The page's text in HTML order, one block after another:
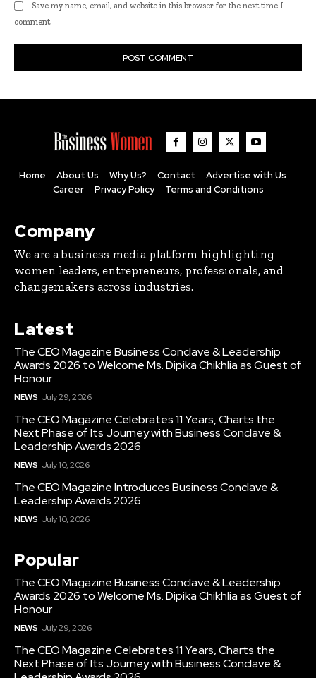
Save my name, email, and website in this browser for the next time I
comment.
Home About Us Why Us? Contact
Advertise with Us
Career
Privacy Policy Terms and Conditions
Company
We are a business media platform highlighting
women leaders, entrepreneurs, professionals, and
changemakers across industries.
Latest
The CEO Magazine Business Conclave & Leadership
Awards 2026 to Welcome Ms. Dipika Chikhlia as Guest of
Honour
NEWS July 29, 2026
The CEO Magazine Celebrates 11 Years, Charts the
Next Phase of Its Journey with Business Conclave &
Leadership Awards 2026
NEWS July 10, 2026
The CEO Magazine Introduces Business Conclave &
Leadership Awards 2026
NEWS July 10, 2026
Popular
The CEO Magazine Business Conclave & Leadership
Awards 2026 to Welcome Ms. Dipika Chikhlia as Guest of
Honour
NEWS July 29, 2026
The CEO Magazine Celebrates 11 Years, Charts the
Next Phase of Its Journey with Business Conclave &